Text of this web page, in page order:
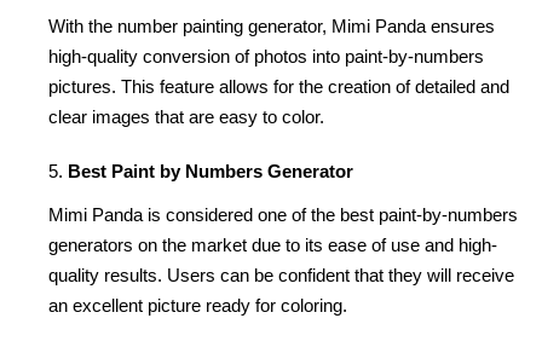
With the number painting generator, Mimi Panda ensures
high-quality conversion of photos into paint-by-numbers
pictures. This feature allows for the creation of detailed and
clear images that are easy to color.
Best Paint by Numbers Generator
Mimi Panda is considered one of the best paint-by-numbers
generators on the market due to its ease of use and high-
quality results. Users can be confident that they will receive
an excellent picture ready for coloring.